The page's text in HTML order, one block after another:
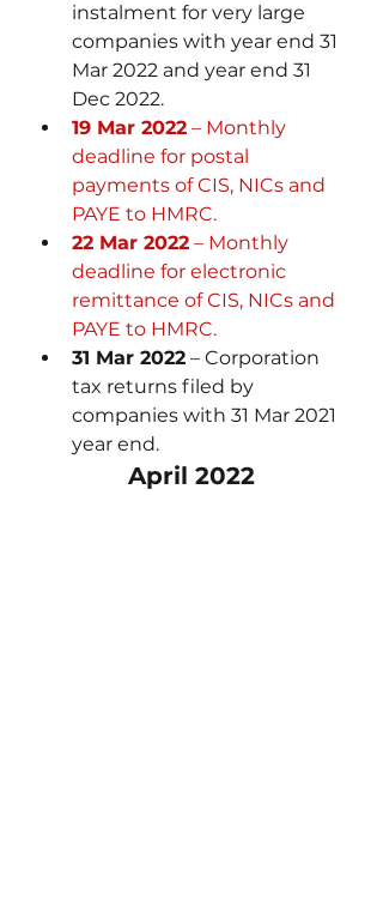
instalment for very large
companies with year end 31
Mar 2022 and year end 31
Dec 2022.
19 Mar 2022 – Monthly
deadline for postal
payments of CIS, NICs and
PAYE to HMRC.
22 Mar 2022 – Monthly
deadline for electronic
remittance of CIS, NICs and
PAYE to HMRC.
31 Mar 2022 – Corporation
tax returns filed by
companies with 31 Mar 2021
year end.
April 2022